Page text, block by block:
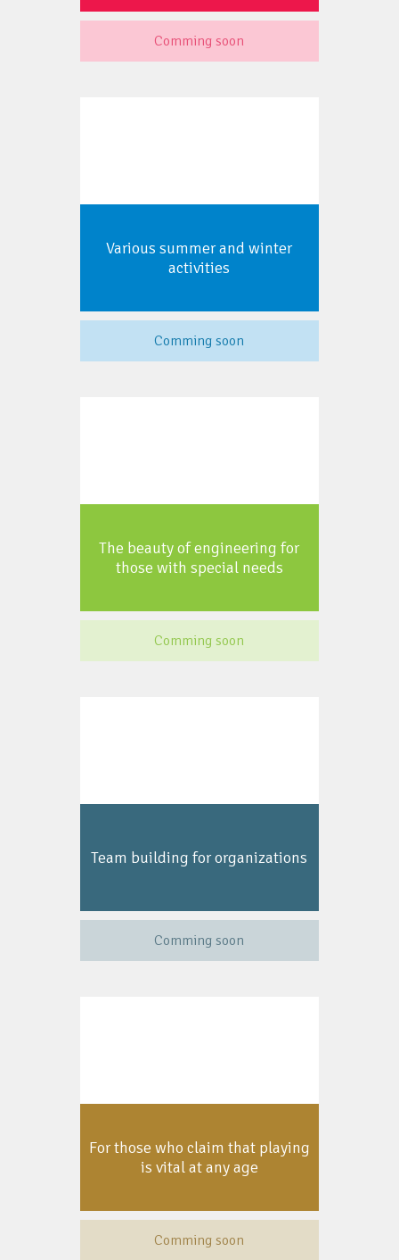
Comming soon
Various summer and winter
activities
Comming soon
The beauty of engineering for
those with special needs
Comming soon
Team building for organizations
Comming soon
For those who claim that playing
is vital at any age
Comming soon